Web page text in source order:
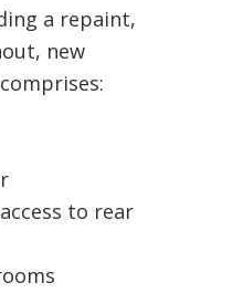
a repaint,
new
to rear